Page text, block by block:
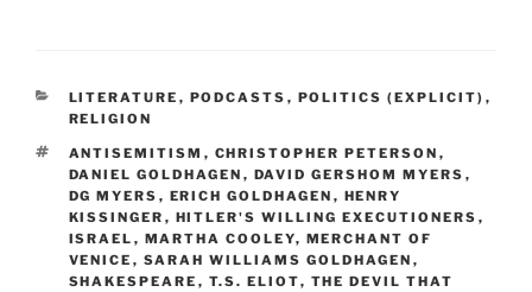
CATEGORIES
LITERATURE , PODCASTS , POLITICS (EXPLICIT) ,
RELIGION
TAGS
ANTISEMITISM , CHRISTOPHER PETERSON ,
DANIEL GOLDHAGEN , DAVID GERSHOM MYERS ,
DG MYERS , ERICH GOLDHAGEN , HENRY
KISSINGER , HITLER'S WILLING EXECUTIONERS ,
ISRAEL , MARTHA COOLEY, MERCHANT OF
VENICE , SARAH WILLIAMS GOLDHAGEN ,
SHAKESPEARE , T.S. ELIOT, THE DEVIL THAT